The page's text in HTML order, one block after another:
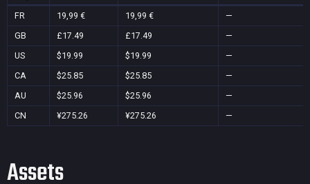
FR 19,99 € 19,99 €
—
GB
£17.49 £17.49
—
US
$19.99 $19.99
—
CA
$25.85 $25.85
—
AU
$25.96 $25.96
—
CN
¥275.26 ¥275.26 —
Assets